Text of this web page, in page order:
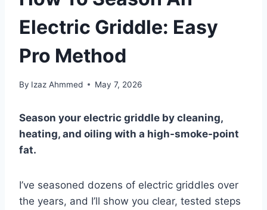
Electric Griddle: Easy
Pro Method
By Izaz Ahmmed May 7, 2026
Season your electric griddle by cleaning,
heating, and oiling with a high-smoke-point
fat.
I’ve seasoned dozens of electric griddles over
the years, and I’ll show you clear, tested steps